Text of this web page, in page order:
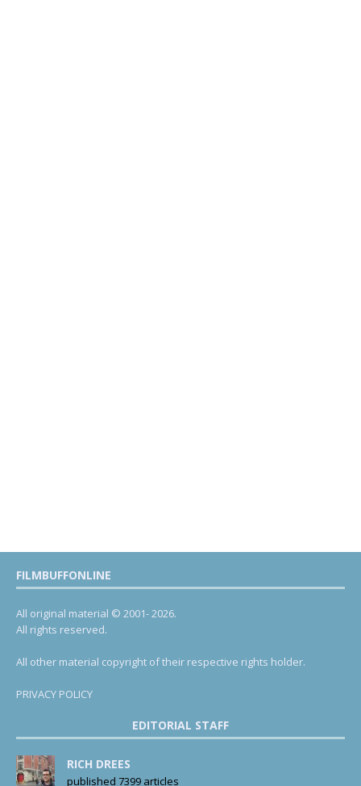
FILMBUFFONLINE
All original material © 2001- 2026.
All rights reserved.
All other material copyright of their respective rights holder.
PRIVACY POLICY
EDITORIAL STAFF
RICH DREES
published 7399 articles